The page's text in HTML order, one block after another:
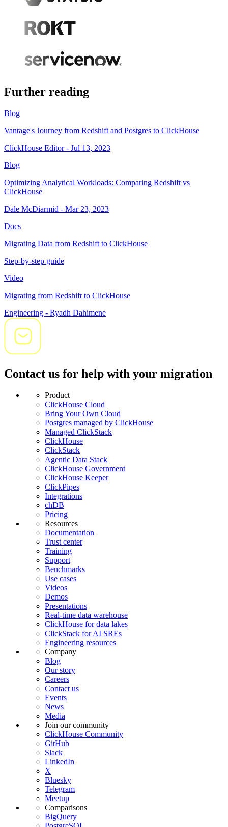
Further reading
Blog
Vantage's Journey from Redshift and Postgres to ClickHouse
ClickHouse Editor - Jul 13, 2023
Blog
Optimizing Analytical Workloads: Comparing Redshift vs
ClickHouse
Dale McDiarmid - Mar 23, 2023
Docs
Migrating Data from Redshift to ClickHouse
Step-by-step guide
Video
Migrating from Redshift to ClickHouse
Engineering - Ryadh Dahimene
Contact us for help with your migration
Product
ClickHouse Cloud
Bring Your Own Cloud
Postgres managed by ClickHouse
Managed ClickStack
ClickHouse
ClickStack
Agentic Data Stack
ClickHouse Government
ClickHouse Keeper
ClickPipes
Integrations
chDB
Pricing
Resources
Documentation
Trust center
Training
Support
Benchmarks
Use cases
Videos
Demos
Presentations
Real-time data warehouse
ClickHouse for data lakes
ClickStack for AI SREs
Engineering resources
Company
Blog
Our story
Careers
Contact us
Events
News
Media
Join our community
ClickHouse Community
GitHub
Slack
LinkedIn
X
Bluesky
Telegram
Meetup
Comparisons
BigQuery